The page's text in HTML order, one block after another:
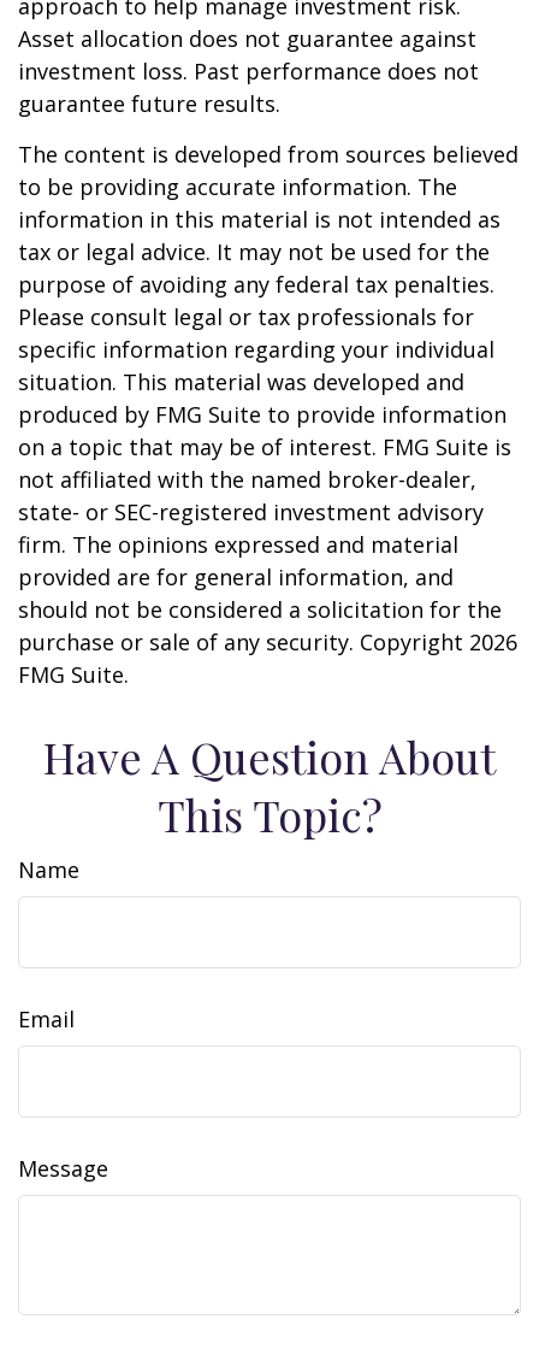
approach to help manage investment risk.
Asset allocation does not guarantee against
investment loss. Past performance does not
guarantee future results.
The content is developed from sources believed
to be providing accurate information. The
information in this material is not intended as
tax or legal advice. It may not be used for the
purpose of avoiding any federal tax penalties.
Please consult legal or tax professionals for
specific information regarding your individual
situation. This material was developed and
produced by FMG Suite to provide information
on a topic that may be of interest. FMG Suite is
not affiliated with the named broker-dealer,
state- or SEC-registered investment advisory
firm. The opinions expressed and material
provided are for general information, and
should not be considered a solicitation for the
purchase or sale of any security. Copyright 2026
FMG Suite.
Have A Question About
This Topic?
Name
Email
Message